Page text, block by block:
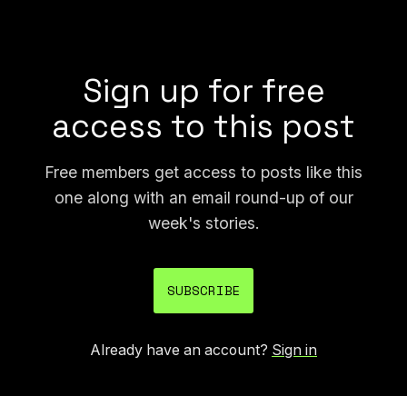
Sign up for free
access to this post
Free members get access to posts like this
one along with an email round-up of our
week's stories.
SUBSCRIBE
Already have an account? Sign in